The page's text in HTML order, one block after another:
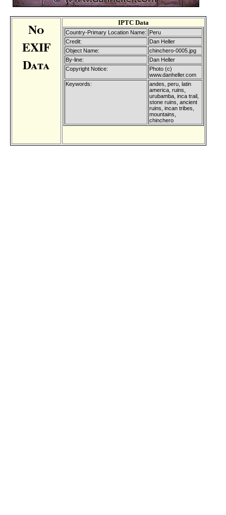
No
EXIF
Data
IPTC Data
Country-Primary Location Name:
Peru
Credit:
Dan Heller
Object Name:
chinchero-0005.jpg
By-line:
Dan Heller
Copyright Notice:
Photo (c)
www.danheller.com
Keywords:
andes, peru, latin
america, ruins,
urubamba, inca trail,
stone ruins, ancient
ruins, incan tribes,
mountains,
chinchero